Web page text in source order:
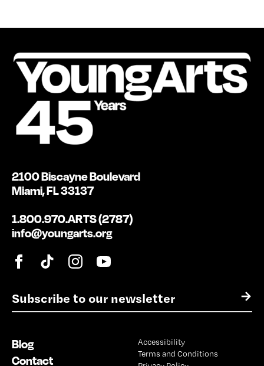
E
m
l
*
→
2100 Biscayne Boulevard
Miami, FL 33137
1.800.970.ARTS (2787)
info@youngarts.org
Blog
Contact
Accessibility
Terms and Conditions